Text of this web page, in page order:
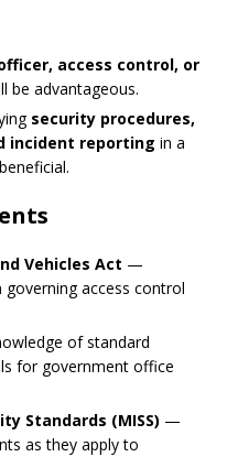
access control, or
be advantageous.
security procedures,
incident reporting in a
Vehicles Act —
access control
of standard
for government office
Standards (MISS) —
as they apply to